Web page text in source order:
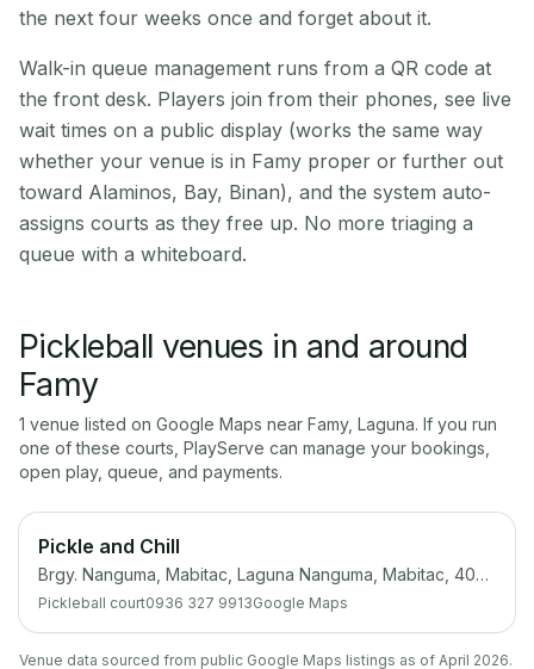
the next four weeks once and forget about it.
Walk-in queue management runs from a QR code at
the front desk. Players join from their phones, see live
wait times on a public display (works the same way
whether your venue is in Famy proper or further out
toward Alaminos, Bay, Binan), and the system auto-
assigns courts as they free up. No more triaging a
queue with a whiteboard.
Pickleball venues in and around
Famy
1 venue listed on Google Maps near Famy, Laguna. If you run
one of these courts, PlayServe can manage your bookings,
open play, queue, and payments.
Pickle and Chill
Brgy. Nanguma, Mabitac, Laguna Nanguma, Mabitac, 4020 Laguna
Pickleball court0936 327 9913Google Maps
Venue data sourced from public Google Maps listings as of April 2026.